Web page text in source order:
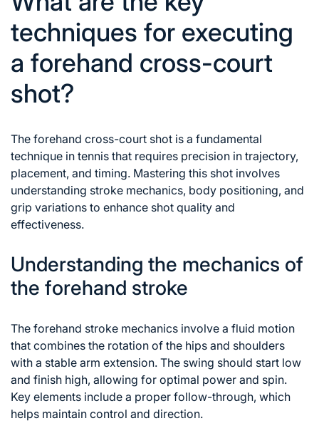
techniques for executing
a forehand cross-court
shot?
The forehand cross-court shot is a fundamental
technique in tennis that requires precision in trajectory,
placement, and timing. Mastering this shot involves
understanding stroke mechanics, body positioning, and
grip variations to enhance shot quality and
effectiveness.
Understanding the mechanics of
the forehand stroke
The forehand stroke mechanics involve a fluid motion
that combines the rotation of the hips and shoulders
with a stable arm extension. The swing should start low
and finish high, allowing for optimal power and spin.
Key elements include a proper follow-through, which
helps maintain control and direction.